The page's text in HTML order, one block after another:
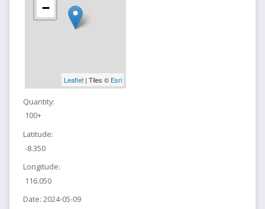
−
Leaflet| Tiles © Esri
Quantity:
100+
Latitude:
-8.350
Longitude:
116.050
Date: 2024-05-09